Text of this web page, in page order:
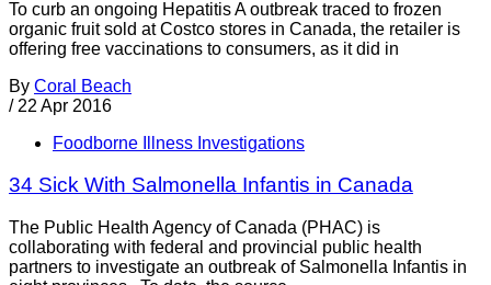
To curb an ongoing Hepatitis A outbreak traced to frozen
organic fruit sold at Costco stores in Canada, the retailer is
offering free vaccinations to consumers, as it did in
By Coral Beach
/ 22 Apr 2016
Foodborne Illness Investigations
34 Sick With Salmonella Infantis in Canada
The Public Health Agency of Canada (PHAC) is
collaborating with federal and provincial public health
partners to investigate an outbreak of Salmonella Infantis in